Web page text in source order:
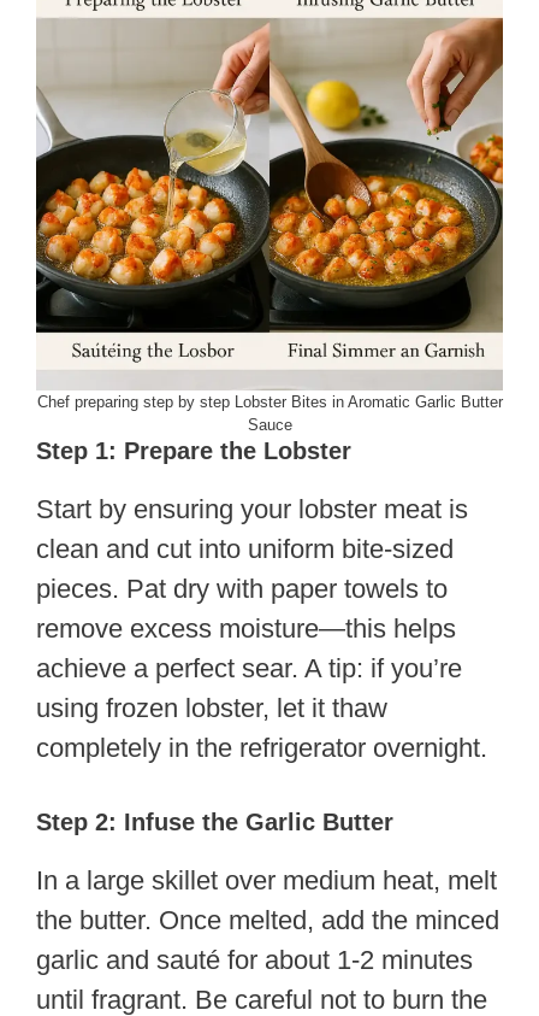
Chef preparing step by step Lobster Bites in Aromatic Garlic Butter
Sauce
Step 1: Prepare the Lobster
Start by ensuring your lobster meat is
clean and cut into uniform bite-sized
pieces. Pat dry with paper towels to
remove excess moisture—this helps
achieve a perfect sear. A tip: if you’re
using frozen lobster, let it thaw
completely in the refrigerator overnight.
Step 2: Infuse the Garlic Butter
In a large skillet over medium heat, melt
the butter. Once melted, add the minced
garlic and sauté for about 1-2 minutes
until fragrant. Be careful not to burn the